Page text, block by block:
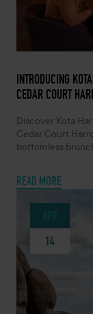
MAY 7, 2026 -
INTRODUCING
CEDAR COURT
Discover Kota
Cedar Court
bottomless
READ MORE
14